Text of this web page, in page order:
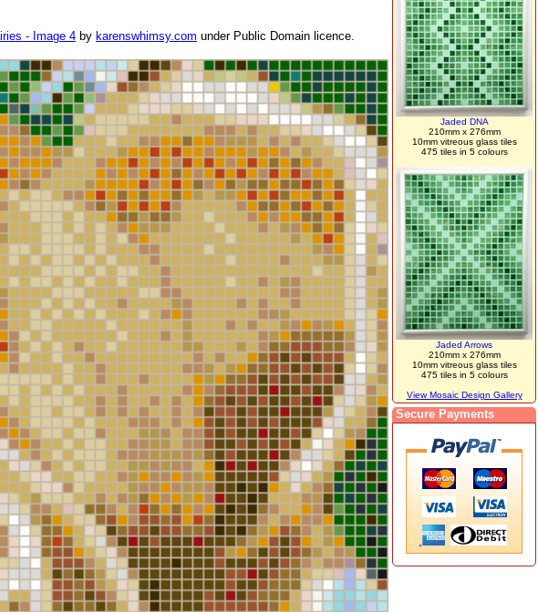
- Image 4 by karenswhimsy.com under Public Domain licence.
Jaded DNA
210mm x 276mm
10mm vitreous glass tiles
475 tiles in 5 colours
Jaded Arrows
210mm x 276mm
10mm vitreous glass tiles
475 tiles in 5 colours
View Mosaic Design Gallery
Secure Payments